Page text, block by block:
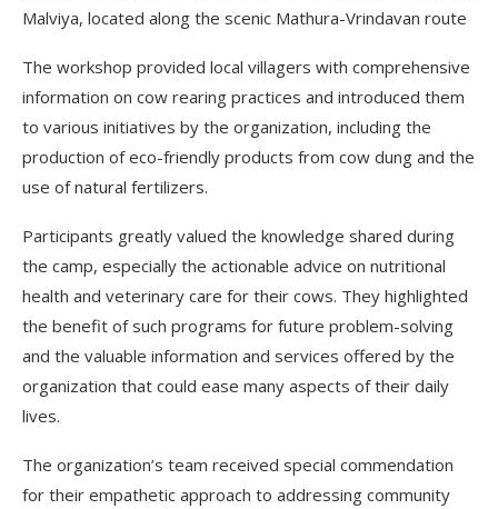
Malviya, located along the scenic Mathura-Vrindavan route
The workshop provided local villagers with comprehensive
information on cow rearing practices and introduced them
to various initiatives by the organization, including the
production of eco-friendly products from cow dung and the
use of natural fertilizers.
Participants greatly valued the knowledge shared during
the camp, especially the actionable advice on nutritional
health and veterinary care for their cows. They highlighted
the benefit of such programs for future problem-solving
and the valuable information and services offered by the
organization that could ease many aspects of their daily
lives.
The organization’s team received special commendation
for their empathetic approach to addressing community